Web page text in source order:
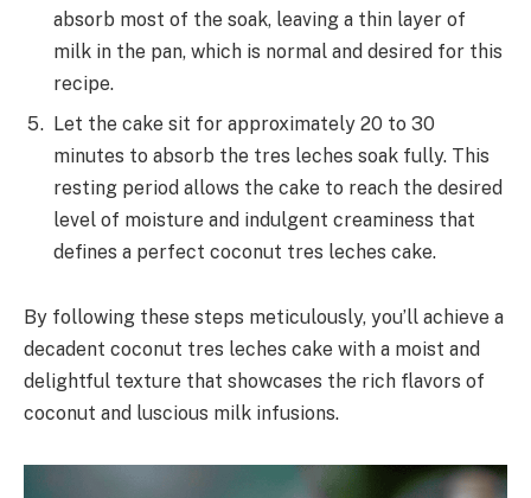
absorb most of the soak, leaving a thin layer of
milk in the pan, which is normal and desired for this
recipe.
Let the cake sit for approximately 20 to 30
minutes to absorb the tres leches soak fully. This
resting period allows the cake to reach the desired
level of moisture and indulgent creaminess that
defines a perfect coconut tres leches cake.
By following these steps meticulously, you’ll achieve a
decadent coconut tres leches cake with a moist and
delightful texture that showcases the rich flavors of
coconut and luscious milk infusions.